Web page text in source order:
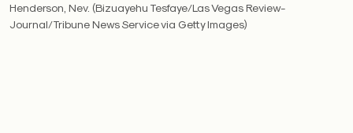
Henderson, Nev. (Bizuayehu Tesfaye/Las Vegas Review-
Journal/Tribune News Service via Getty Images)